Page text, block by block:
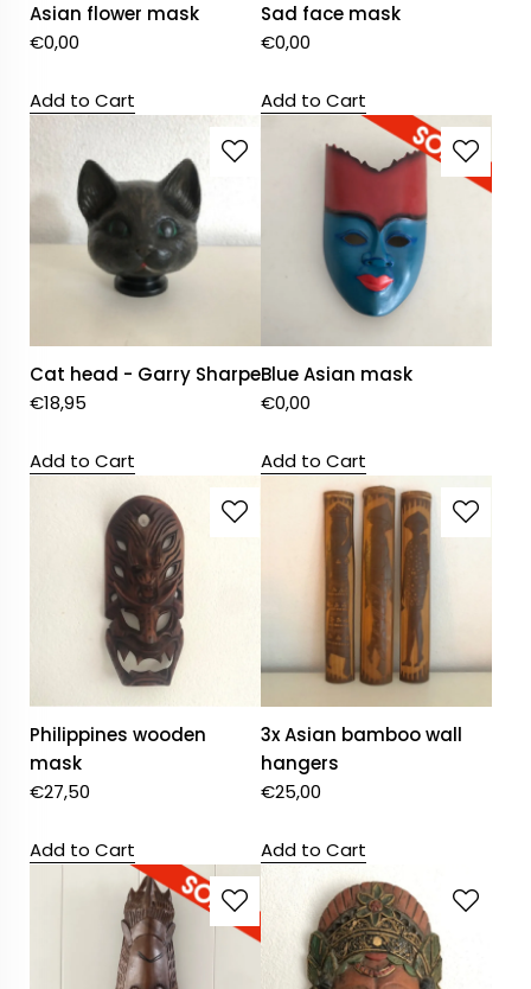
Asian flower mask
€0,00
Add to Cart
Sad face mask
€0,00
Add to Cart
Cat head - Garry Sharpe
€18,95
Add to Cart
Blue Asian mask
€0,00
Add to Cart
Philippines wooden
mask
€27,50
Add to Cart
3x Asian bamboo wall
hangers
€25,00
Add to Cart